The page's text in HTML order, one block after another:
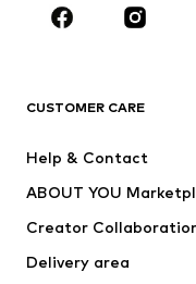
Sportswear
Jackets
Underwear
CUSTOMER CARE
Help & Contact
ABOUT YOU
Creator
Delivery area